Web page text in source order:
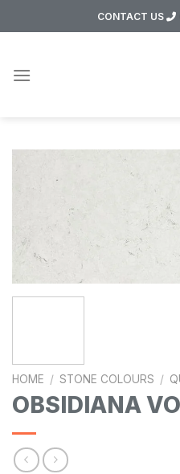
to
CONTACT US
HOME / STONE COLOURS /
OBSIDIANA